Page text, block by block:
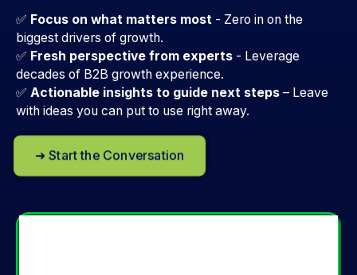
✅ Focus on what matters most - Zero in on the
biggest drivers of growth.
✅ Fresh perspective from experts - Leverage
decades of B2B growth experience.
✅ Actionable insights to guide next steps – Leave
with ideas you can put to use right away.
➜ Start the Conversation